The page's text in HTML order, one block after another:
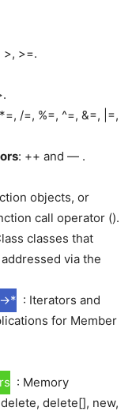
>, >=.
/=, %=, ^=, &=, |=,
: ++ and — .
objects, or
call operator ().
classes that
via the
>* : Iterators and
for Member
: Memory
delete[], new,